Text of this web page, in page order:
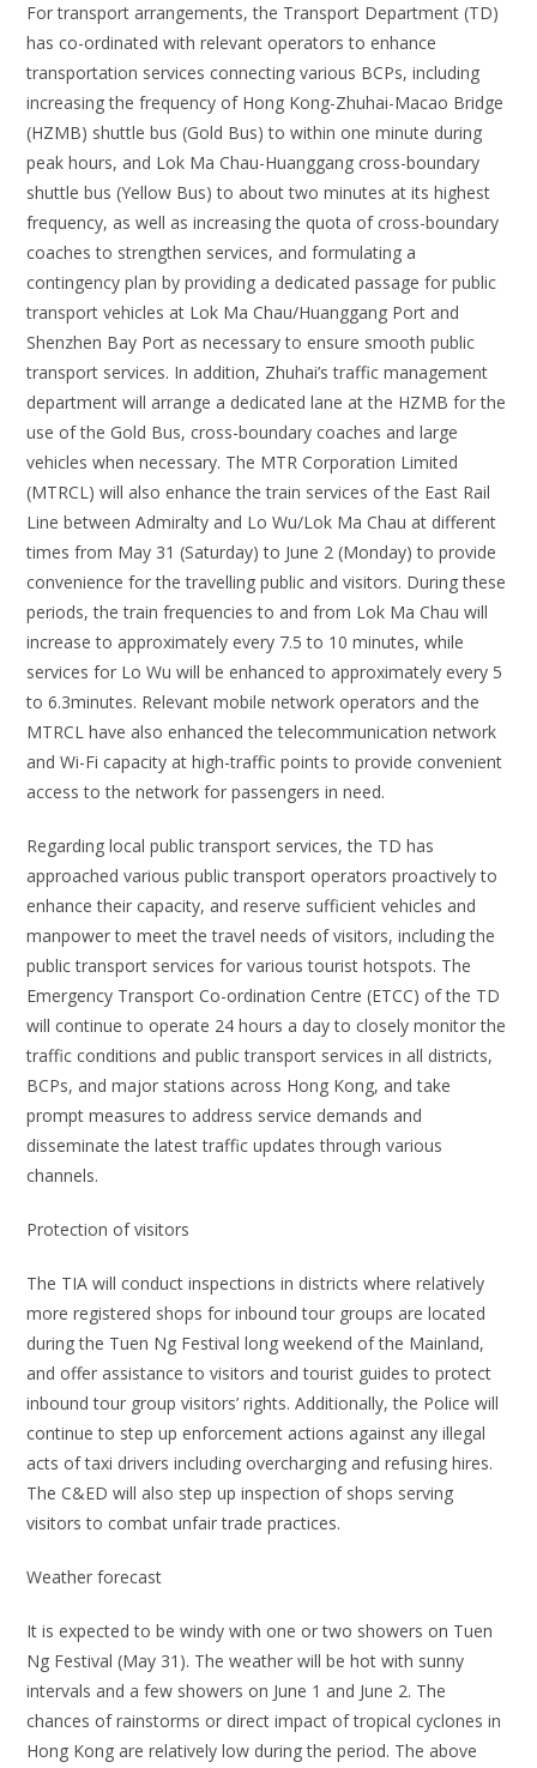
For transport arrangements, the Transport Department (TD)
has co-ordinated with relevant operators to enhance
transportation services connecting various BCPs, including
increasing the frequency of Hong Kong-Zhuhai-Macao Bridge
(HZMB) shuttle bus (Gold Bus) to within one minute during
peak hours, and Lok Ma Chau-Huanggang cross-boundary
shuttle bus (Yellow Bus) to about two minutes at its highest
frequency, as well as increasing the quota of cross-boundary
coaches to strengthen services, and formulating a
contingency plan by providing a dedicated passage for public
transport vehicles at Lok Ma Chau/Huanggang Port and
Shenzhen Bay Port as necessary to ensure smooth public
transport services. In addition, Zhuhai’s traffic management
department will arrange a dedicated lane at the HZMB for the
use of the Gold Bus, cross-boundary coaches and large
vehicles when necessary. The MTR Corporation Limited
(MTRCL) will also enhance the train services of the East Rail
Line between Admiralty and Lo Wu/Lok Ma Chau at different
times from May 31 (Saturday) to June 2 (Monday) to provide
convenience for the travelling public and visitors. During these
periods, the train frequencies to and from Lok Ma Chau will
increase to approximately every 7.5 to 10 minutes, while
services for Lo Wu will be enhanced to approximately every 5
to 6.3minutes. Relevant mobile network operators and the
MTRCL have also enhanced the telecommunication network
and Wi-Fi capacity at high-traffic points to provide convenient
access to the network for passengers in need.
Regarding local public transport services, the TD has
approached various public transport operators proactively to
enhance their capacity, and reserve sufficient vehicles and
manpower to meet the travel needs of visitors, including the
public transport services for various tourist hotspots. The
Emergency Transport Co-ordination Centre (ETCC) of the TD
will continue to operate 24 hours a day to closely monitor the
traffic conditions and public transport services in all districts,
BCPs, and major stations across Hong Kong, and take
prompt measures to address service demands and
disseminate the latest traffic updates through various
channels.
Protection of visitors
The TIA will conduct inspections in districts where relatively
more registered shops for inbound tour groups are located
during the Tuen Ng Festival long weekend of the Mainland,
and offer assistance to visitors and tourist guides to protect
inbound tour group visitors’ rights. Additionally, the Police will
continue to step up enforcement actions against any illegal
acts of taxi drivers including overcharging and refusing hires.
The C&ED will also step up inspection of shops serving
visitors to combat unfair trade practices.
Weather forecast
It is expected to be windy with one or two showers on Tuen
Ng Festival (May 31). The weather will be hot with sunny
intervals and a few showers on June 1 and June 2. The
chances of rainstorms or direct impact of tropical cyclones in
Hong Kong are relatively low during the period. The above